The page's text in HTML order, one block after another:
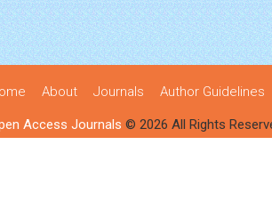
About Journals Author Guidelines
Access Journals © 2026 All Rights